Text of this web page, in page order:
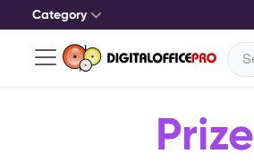
Category
Prize